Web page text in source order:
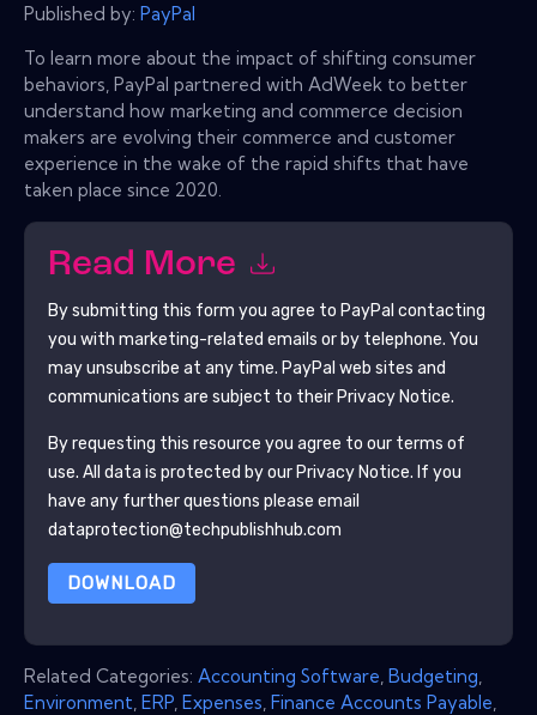
Published by: PayPal
To learn more about the impact of shifting consumer
behaviors, PayPal partnered with AdWeek to better
understand how marketing and commerce decision
makers are evolving their commerce and customer
experience in the wake of the rapid shifts that have
taken place since 2020.
Read More
By submitting this form you agree to PayPal contacting
you with marketing-related emails or by telephone. You
may unsubscribe at any time. PayPal web sites and
communications are subject to their Privacy Notice.
By requesting this resource you agree to our terms of
use. All data is protected by our Privacy Notice. If you
have any further questions please email
dataprotection@techpublishhub.com
DOWNLOAD
Related Categories: Accounting Software Budgeting
Environment ERP Expenses Finance Accounts Payable